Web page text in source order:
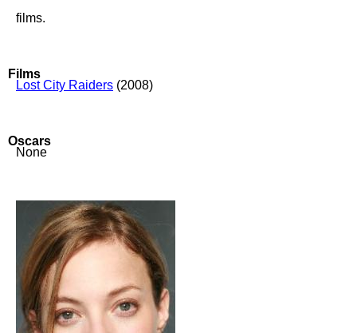
films.
Films
Lost City Raiders (2008)
Oscars
None